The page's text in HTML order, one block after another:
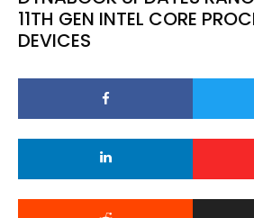
11TH GEN INTEL CORE
DEVICES